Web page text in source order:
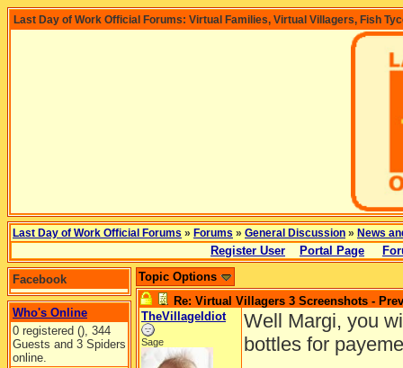
Last Day of Work Official Forums: Virtual Families, Virtual Villagers, Fish
Last Day of Work Official Forums » Forums » General Discussion » News
Register User Portal Page
Facebook
Who's Online
0 registered (), 344
Guests and 3 Spiders
online.
Topic Options
Re: Virtual Villagers 3 Screenshots -
TheVillageIdiot
Sage
Well Margi, you
bottles for